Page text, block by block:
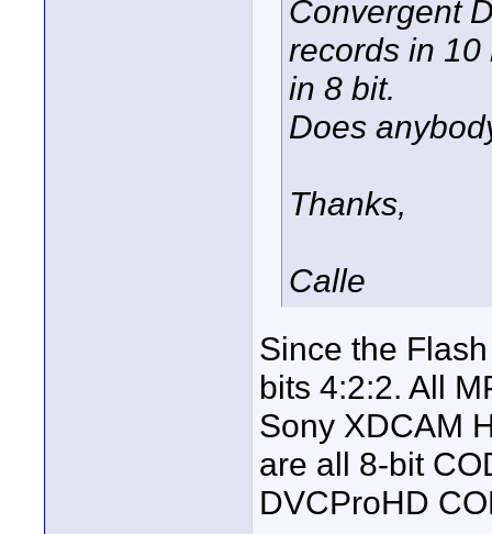
Convergent
records in 10
in 8 bit.
Does
Thanks,
Calle
Since the
bits 4:2:2. All
Sony XDCAM
are all 8-bit
DVCProHD